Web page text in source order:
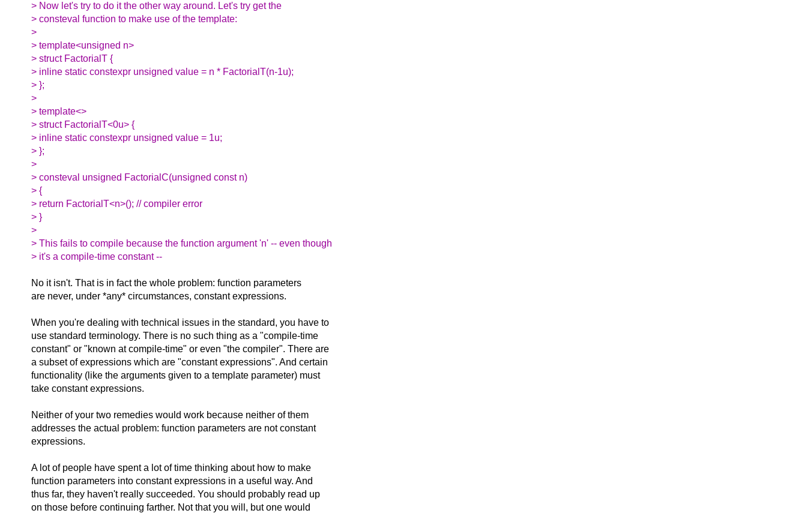
> Now let's try to do it the other way around. Let's try get the
> consteval function to make use of the template:
>
> template<unsigned n>
> struct FactorialT {
> inline static constexpr unsigned value = n * FactorialT(n-1u);
> };
>
> template<>
> struct FactorialT<0u> {
> inline static constexpr unsigned value = 1u;
> };
>
> consteval unsigned FactorialC(unsigned const n)
> {
> return FactorialT<n>(); // compiler error
> }
>
> This fails to compile because the function argument 'n' -- even though
> it's a compile-time constant --
No it isn't. That is in fact the whole problem: function parameters
are never, under *any* circumstances, constant expressions.
When you're dealing with technical issues in the standard, you have to
use standard terminology. There is no such thing as a "compile-time
constant" or "known at compile-time" or even "the compiler". There are
a subset of expressions which are "constant expressions". And certain
functionality (like the arguments given to a template parameter) must
take constant expressions.
Neither of your two remedies would work because neither of them
addresses the actual problem: function parameters are not constant
expressions.
A lot of people have spent a lot of time thinking about how to make
function parameters into constant expressions in a useful way. And
thus far, they haven't really succeeded. You should probably read up
on those before continuing farther. Not that you will, but one would